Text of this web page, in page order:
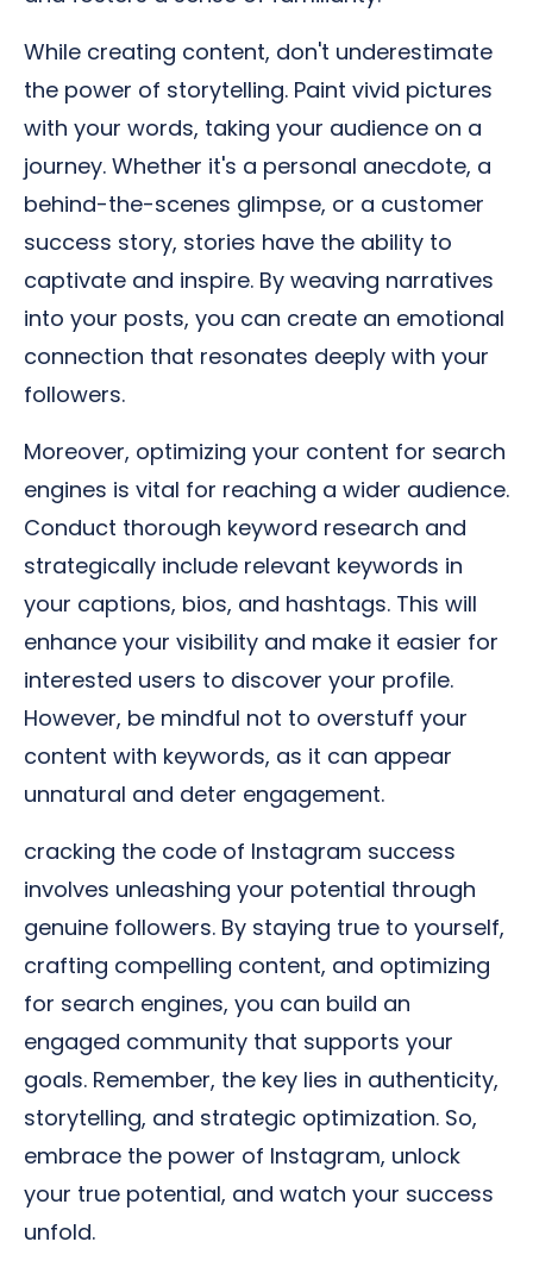
While creating content, don't underestimate
the power of storytelling. Paint vivid pictures
with your words, taking your audience on a
journey. Whether it's a personal anecdote, a
behind-the-scenes glimpse, or a customer
success story, stories have the ability to
captivate and inspire. By weaving narratives
into your posts, you can create an emotional
connection that resonates deeply with your
followers.
Moreover, optimizing your content for search
engines is vital for reaching a wider audience.
Conduct thorough keyword research and
strategically include relevant keywords in
your captions, bios, and hashtags. This will
enhance your visibility and make it easier for
interested users to discover your profile.
However, be mindful not to overstuff your
content with keywords, as it can appear
unnatural and deter engagement.
cracking the code of Instagram success
involves unleashing your potential through
genuine followers. By staying true to yourself,
crafting compelling content, and optimizing
for search engines, you can build an
engaged community that supports your
goals. Remember, the key lies in authenticity,
storytelling, and strategic optimization. So,
embrace the power of Instagram, unlock
your true potential, and watch your success
unfold.